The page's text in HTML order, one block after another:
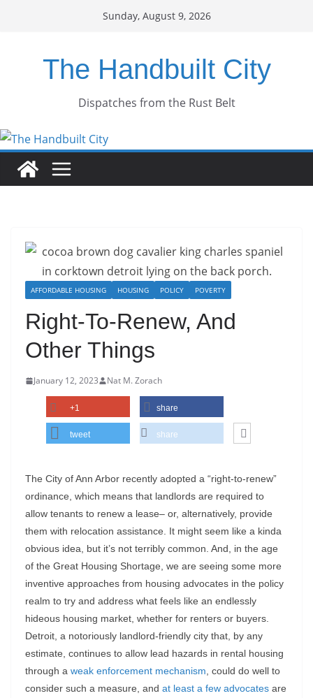
Sunday, August 9, 2026
The Handbuilt City
Dispatches from the Rust Belt
AFFORDABLE HOUSING HOUSING POLICY POVERTY
Right-To-Renew, And
Other Things
January 12, 2023 Nat M. Zorach
+1 share
tweet share
The City of Ann Arbor recently adopted a “right-to-renew”
ordinance, which means that landlords are required to
allow tenants to renew a lease– or, alternatively, provide
them with relocation assistance. It might seem like a kinda
obvious idea, but it’s not terribly common. And, in the age
of the Great Housing Shortage, we are seeing some more
inventive approaches from housing advocates in the policy
realm to try and address what feels like an endlessly
hideous housing market, whether for renters or buyers.
Detroit, a notoriously landlord-friendly city that, by any
estimate, continues to allow lead hazards in rental housing
through a weak enforcement mechanism , could do well to
consider such a measure, and at least a few advocates are